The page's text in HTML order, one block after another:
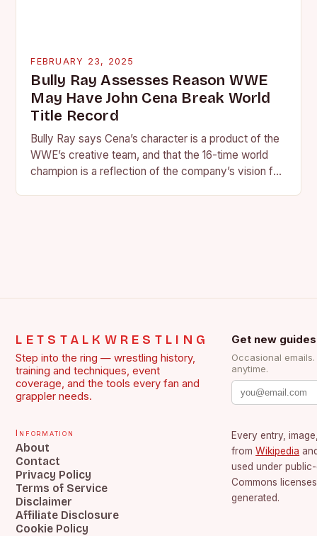
FEBRUARY 23, 2025
Bully Ray Assesses Reason WWE
May Have John Cena Break World
Title Record
Bully Ray says Cena’s character is a product of the
WWE’s creative team, and that the 16-time world
champion is a reflection of the company’s vision for
LETSTALKWRESTLING
Step into the ring — wrestling history,
training and techniques, event
coverage, and the tools every fan and
grappler needs.
Get new
Occasional
anytime.
Information
About
Contact
Privacy Policy
Terms of Service
Disclaimer
Affiliate Disclosure
Cookie Policy
Every entry,
from Wikipedia
used under
Commons
generated.